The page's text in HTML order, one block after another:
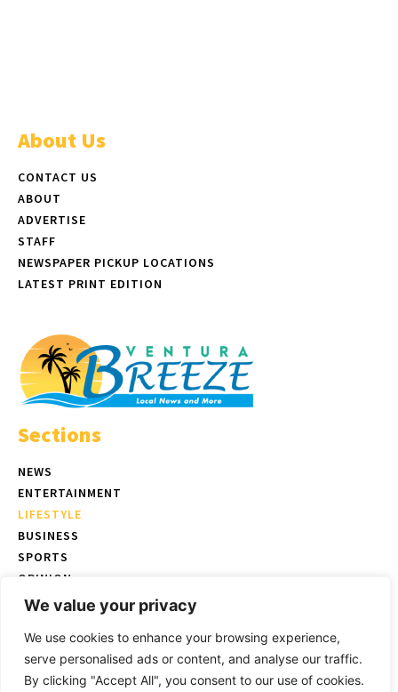
We value your privacy
We use cookies to enhance your browsing experience,
serve personalised ads or content, and analyse our traffic.
By clicking "Accept All", you consent to our use of cookies.
About Us
CONTACT US
ABOUT
ADVERTISE
STAFF
NEWSPAPER PICKUP LOCATIONS
LATEST PRINT EDITION
Sections
NEWS
ENTERTAINMENT
LIFESTYLE
BUSINESS
SPORTS
OPINION
REAL ESTATE
© Copyright 2026 Ventura Breeze - P.O. Box 832 Ventura, CA |Terms